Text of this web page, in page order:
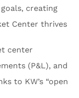
creating
Center thrives
center
(P&L), and
to KW’s “open